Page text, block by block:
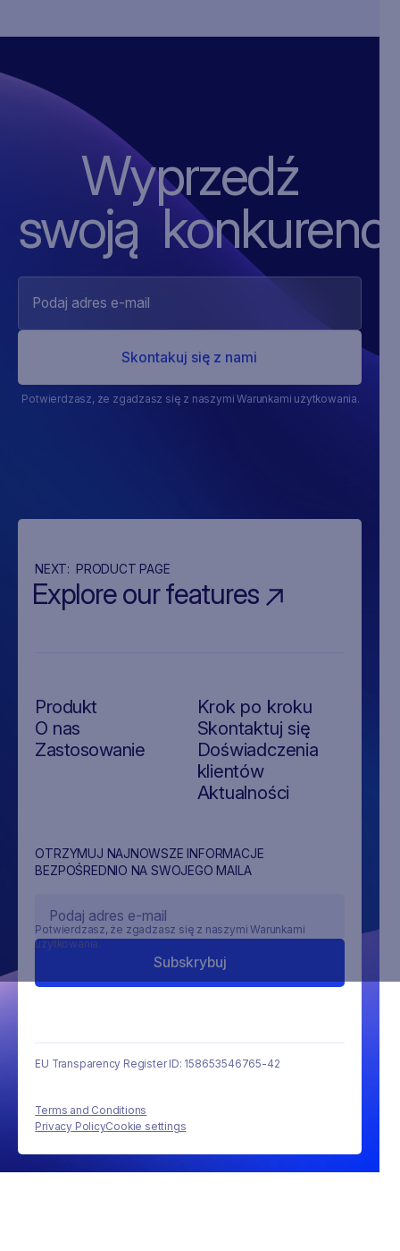
Wyprzedź
swoją
Potwierdzasz, że zgadzasz się z naszymi Warunkami użytkowania.
NEXT: PRODUCT PAGE
Explore our features
OTRZYMUJ NAJNOWSZE INFORMACJE
BEZPOŚREDNIO NA SWOJEGO MAILA
Potwierdzasz, że zgadzasz się z naszymi Warunkami
użytkowania.
Produkt
O nas
Zastosowanie
Krok po kroku
Skontaktuj się
Doświadczenia
klientów
Aktualności
EU Transparency Register ID: 158653546765-42
Terms and Conditions
Privacy PolicyCookie settings